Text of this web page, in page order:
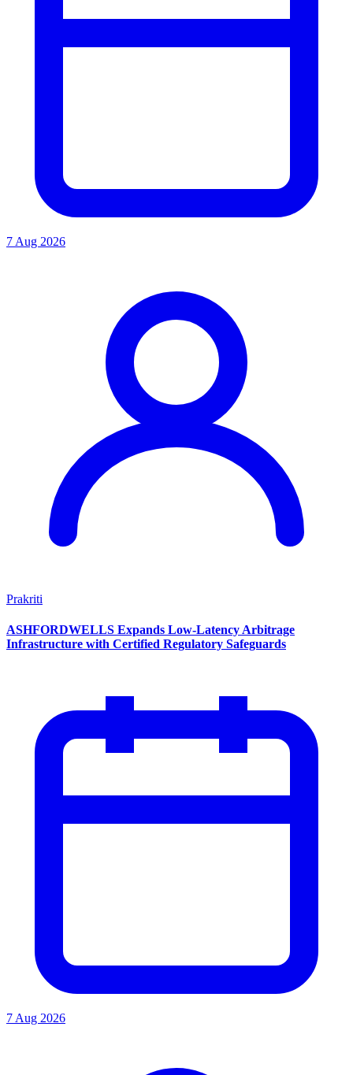
7 Aug 2026
Prakriti
ASHFORDWELLS Expands Low-Latency Arbitrage
Infrastructure with Certified Regulatory Safeguards
7 Aug 2026